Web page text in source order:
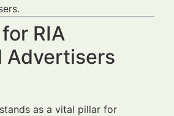
RIA
Advertisers
stands as a vital pillar for